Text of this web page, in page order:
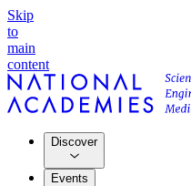
Skip
to
main
content
Discover
Events